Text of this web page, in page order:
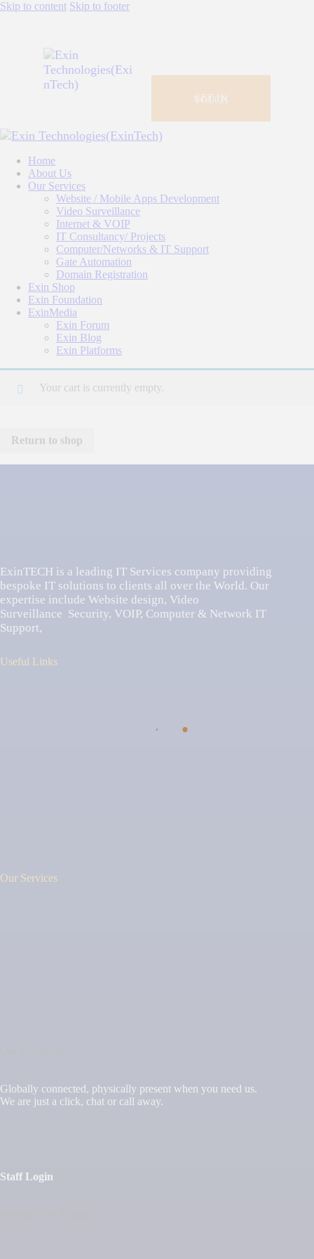
Skip to content Skip to footer
GET IN
TOUCH
Home
About Us
Our Services
Website / Mobile Apps Development
Video Surveillance
Internet & VOIP
IT Consultancy/ Projects
Computer/Networks & IT Support
Gate Automation
Domain Registration
Exin Shop
Exin Foundation
ExinMedia
Exin Forum
Exin Blog
Exin Platforms
Your cart is currently empty.
Return to shop
ExinTECH is a leading IT Services company providing
bespoke IT solutions to clients all over the World. Our
expertise include Website design, Video
Surveillance Security, VOIP, Computer & Network IT
Support,
Useful Links
Our Services
Globally connected, physically present when you need us.
We are just a click, chat or call away.
Staff Login